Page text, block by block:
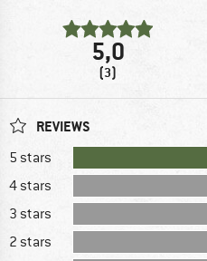
5,0
(3)
REVIEWS
5 stars
4 stars
3 stars
2 stars